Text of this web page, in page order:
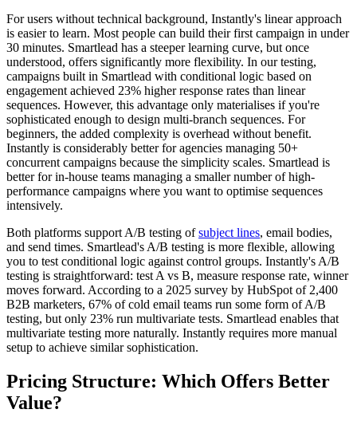
For users without technical background, Instantly's linear approach
is easier to learn. Most people can build their first campaign in under
30 minutes. Smartlead has a steeper learning curve, but once
understood, offers significantly more flexibility. In our testing,
campaigns built in Smartlead with conditional logic based on
engagement achieved 23% higher response rates than linear
sequences. However, this advantage only materialises if you're
sophisticated enough to design multi-branch sequences. For
beginners, the added complexity is overhead without benefit.
Instantly is considerably better for agencies managing 50+
concurrent campaigns because the simplicity scales. Smartlead is
better for in-house teams managing a smaller number of high-
performance campaigns where you want to optimise sequences
intensively.
Both platforms support A/B testing ofsubject lines, email bodies,
and send times. Smartlead's A/B testing is more flexible, allowing
you to test conditional logic against control groups. Instantly's A/B
testing is straightforward: test A vs B, measure response rate, winner
moves forward. According to a 2025 survey by HubSpot of 2,400
B2B marketers, 67% of cold email teams run some form of A/B
testing, but only 23% run multivariate tests. Smartlead enables that
multivariate testing more naturally. Instantly requires more manual
setup to achieve similar sophistication.
Pricing Structure: Which Offers Better
Value?